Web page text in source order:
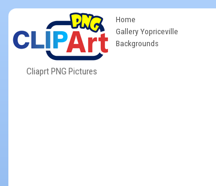
Cliaprt PNG Pictures
Home
Gallery Yopriceville
Backgrounds